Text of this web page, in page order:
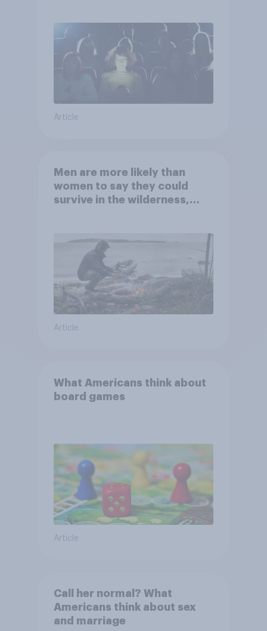
Article
Men are more likely than
women to say they could
survive in the wilderness,
Article
What Americans think about
board games
Article
Call her normal? What
Americans think about sex
and marriage